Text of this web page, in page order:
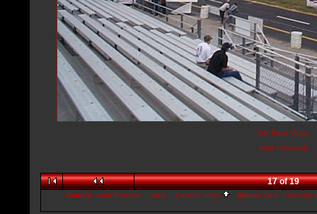
Old Race Vega.
[add comment]
17 of 19
Gallery: John Broesler ... AKA ... Camaro John Album: Cars, Cars And